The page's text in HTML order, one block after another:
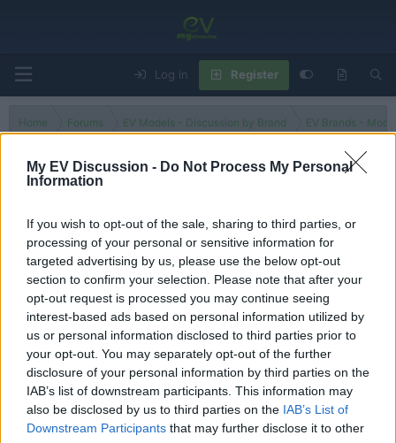
My EV Discussion - Do Not Process My Personal
Information
If you wish to opt-out of the sale, sharing to third parties, or
processing of your personal or sensitive information for
targeted advertising by us, please use the below opt-out
section to confirm your selection. Please note that after your
opt-out request is processed you may continue seeing
interest-based ads based on personal information utilized by
us or personal information disclosed to third parties prior to
your opt-out. You may separately opt-out of the further
disclosure of your personal information by third parties on the
IAB’s list of downstream participants. This information may
also be disclosed by us to third parties on the IAB’s List of
Downstream Participants that may further disclose it to other
Log in Register
Home Forums EV Models - Discussion by Brand EV Brands -
There are no threads in this forum.
You must log in or register to post here.
Latest EV & Hybrid News
Anonymous EV Industry Confessions: What We Can’t
Say Out Loud